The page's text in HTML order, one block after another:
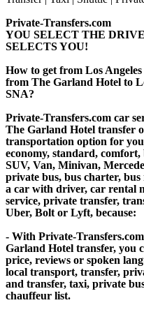
Private-Transfers.com
YOU SELECT THE
SELECTS YOU!
How to get from Los
from The Garland Hotel to
SNA?
Private-Transfers.com car
The Garland Hotel transfer
transportation option for
economy, standard,
SUV, Van, Minivan,
private bus, bus charter,
a car with driver, car rental
service, private transfer,
Uber, Bolt or Lyft, because:
- With Private-
Garland Hotel transfer, you
price, reviews or spoken
local transport, transfer,
and transfer, taxi, private
chauffeur list.